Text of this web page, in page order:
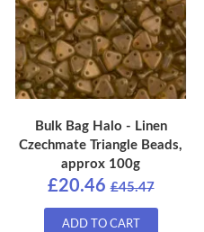
Bulk Bag Halo - Linen
Czechmate Triangle Beads,
approx 100g
£20.46 £45.47
ADD TO CART